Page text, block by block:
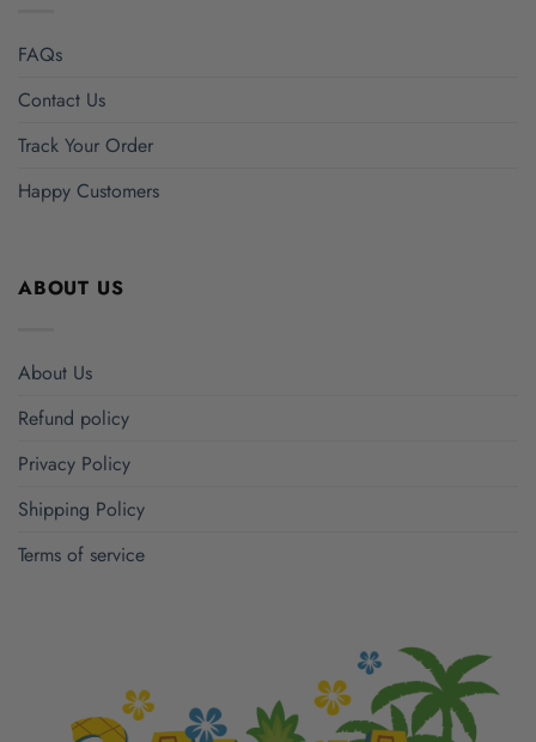
FAQs
Contact Us
Track Your Order
Happy Customers
ABOUT US
About Us
Refund policy
Privacy Policy
Shipping Policy
Terms of service